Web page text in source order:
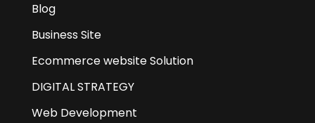
Blog
Business Site
Ecommerce website Solution
DIGITAL STRATEGY
Web Development